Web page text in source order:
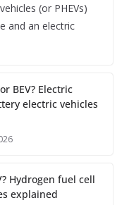
(or PHEVs)
and an electric
BEV? Electric
electric vehicles
Hydrogen fuel cell
explained